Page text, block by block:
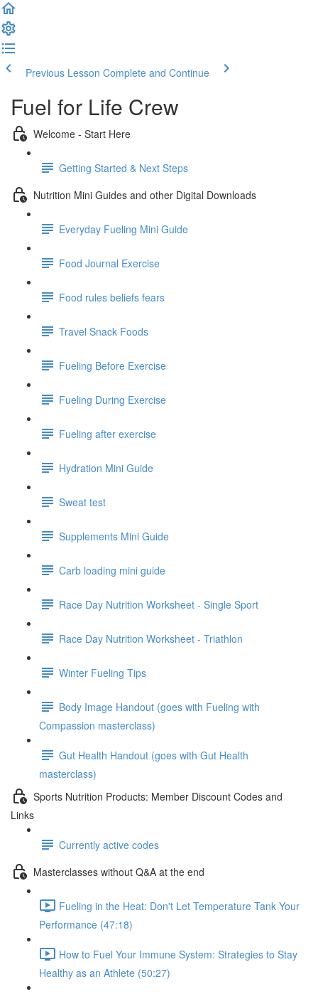
Previous Lesson Complete and Continue
Fuel for Life Crew
Welcome - Start Here
Getting Started & Next Steps
Nutrition Mini Guides and other Digital Downloads
Everyday Fueling Mini Guide
Food Journal Exercise
Food rules beliefs fears
Travel Snack Foods
Fueling Before Exercise
Fueling During Exercise
Fueling after exercise
Hydration Mini Guide
Sweat test
Supplements Mini Guide
Carb loading mini guide
Race Day Nutrition Worksheet - Single Sport
Race Day Nutrition Worksheet - Triathlon
Winter Fueling Tips
Body Image Handout (goes with Fueling with
Compassion masterclass)
Gut Health Handout (goes with Gut Health
masterclass)
Sports Nutrition Products: Member Discount Codes and
Links
Currently active codes
Masterclasses without Q&A at the end
Fueling in the Heat: Don't Let Temperature Tank Your
Performance (47:18)
How to Fuel Your Immune System: Strategies to Stay
Healthy as an Athlete (50:27)